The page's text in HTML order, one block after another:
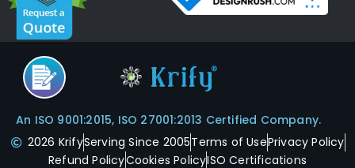
An ISO 9001:2015, ISO 27001:2013 Certified Company.
2026 KrifyServing Since 2005Terms of UsePrivacy Policy
Refund PolicyCookies PolicyISO Certifications